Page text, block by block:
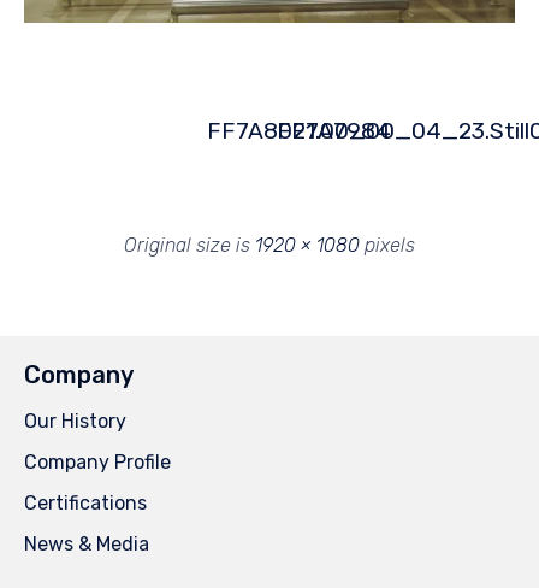
FF7A7984
Original size is 1920 × 1080 pixels
Company
Our History
Company Profile
Certifications
News & Media